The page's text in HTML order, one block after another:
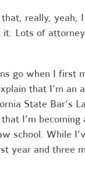
really, yeah,
Lots of
go when I first
that I’m an
State Bar’s
I’m becoming
school. While
year and three